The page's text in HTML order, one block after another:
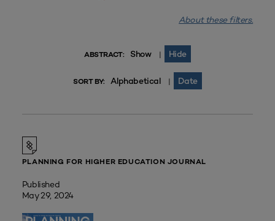
About these filters.
ABSTRACT: Show | Hide
SORT BY: Alphabetical | Date
PLANNING FOR HIGHER EDUCATION JOURNAL
Published
May 29, 2024